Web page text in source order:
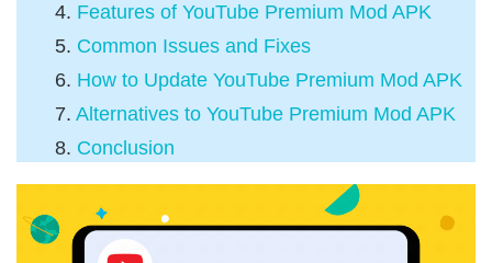
Features of YouTube Premium Mod APK
Common Issues and Fixes
How to Update YouTube Premium Mod APK
Alternatives to YouTube Premium Mod APK
Conclusion